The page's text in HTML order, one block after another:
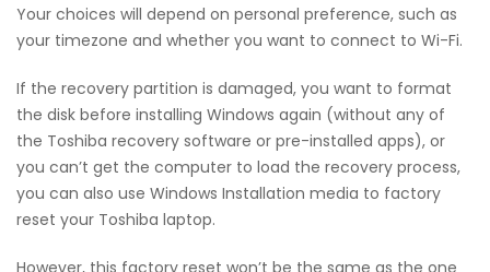
Your choices will depend on personal preference, such as
your timezone and whether you want to connect to Wi-Fi.
If the recovery partition is damaged, you want to format
the disk before installing Windows again (without any of
the Toshiba recovery software or pre-installed apps), or
you can’t get the computer to load the recovery process,
you can also use Windows Installation media to factory
reset your Toshiba laptop.
However, this factory reset won’t be the same as the one